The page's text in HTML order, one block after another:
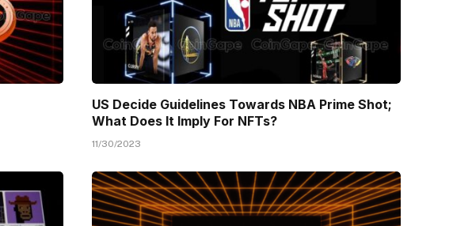
US Decide Guidelines Towards NBA Prime Shot;
What Does It Imply For NFTs?
11/30/2023